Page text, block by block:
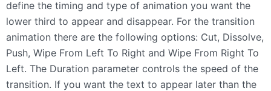
define the timing and type of animation you want the
lower third to appear and disappear. For the transition
animation there are the following options: Cut, Dissolve,
Push, Wipe From Left To Right and Wipe From Right To
Left. The Duration parameter controls the speed of the
transition. If you want the text to appear later than the